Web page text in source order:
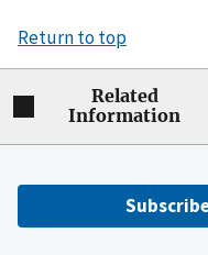
Return to top
Related
Information